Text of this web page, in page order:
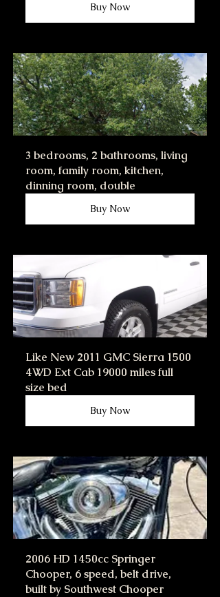
Buy Now
3 bedrooms, 2 bathrooms, living
room, family room, kitchen,
dinning room, double
Buy Now
Like New 2011 GMC Sierra 1500
4WD Ext Cab 19000 miles full
size bed
Buy Now
2006 HD 1450cc Springer
Chooper, 6 speed, belt drive,
built by Southwest Chooper